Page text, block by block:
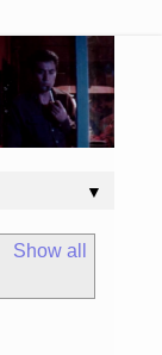
▼
Show all